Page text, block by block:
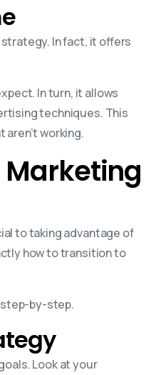
In fact, it offers
In turn, it allows
techniques. This
working.
Marketing
to taking advantage of
how to transition to
by-step.
Look at your